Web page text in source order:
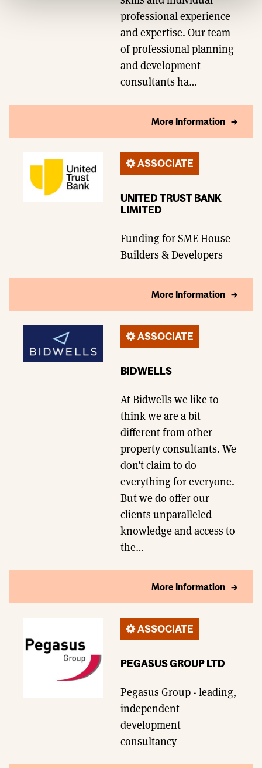
professional experience
and expertise. Our team
of professional planning
and development
consultants ha…
More Information
ASSOCIATE
UNITED TRUST BANK
LIMITED
Funding for SME House
Builders & Developers
More Information
ASSOCIATE
BIDWELLS
At Bidwells we like to
think we are a bit
different from other
property consultants. We
don’t claim to do
everything for everyone.
But we do offer our
clients unparalleled
knowledge and access to
the…
More Information
ASSOCIATE
PEGASUS GROUP LTD
Pegasus Group - leading,
independent
development
consultancy